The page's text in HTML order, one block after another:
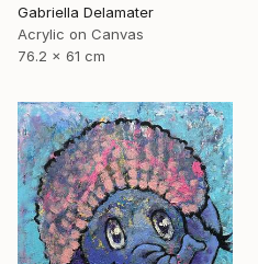
Gabriella Delamater
Acrylic on Canvas
76.2 x 61 cm